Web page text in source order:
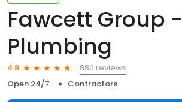
Fawcett Group -
Plumbing
4.8
886 reviews
Open 24/7
Contractors